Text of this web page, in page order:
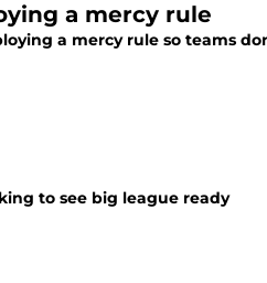
a mercy rule
a mercy rule so teams
to see big league ready